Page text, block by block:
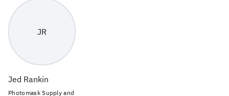
JR
Jed Rankin
Photomask Supply and